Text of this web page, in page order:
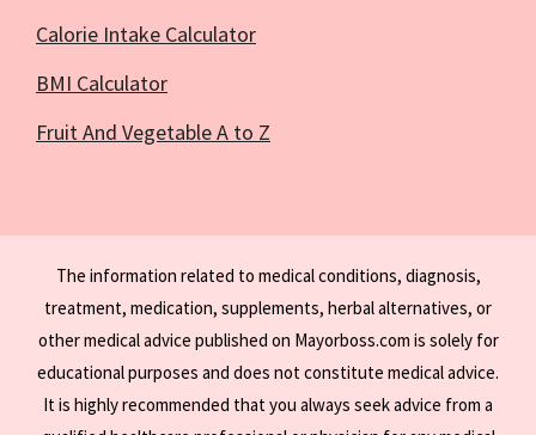
Calorie Intake Calculator
BMI Calculator
Fruit And Vegetable A to Z
The information related to medical conditions, diagnosis,
treatment, medication, supplements, herbal alternatives, or
other medical advice published on Mayorboss.com is solely for
educational purposes and does not constitute medical advice.
It is highly recommended that you always seek advice from a